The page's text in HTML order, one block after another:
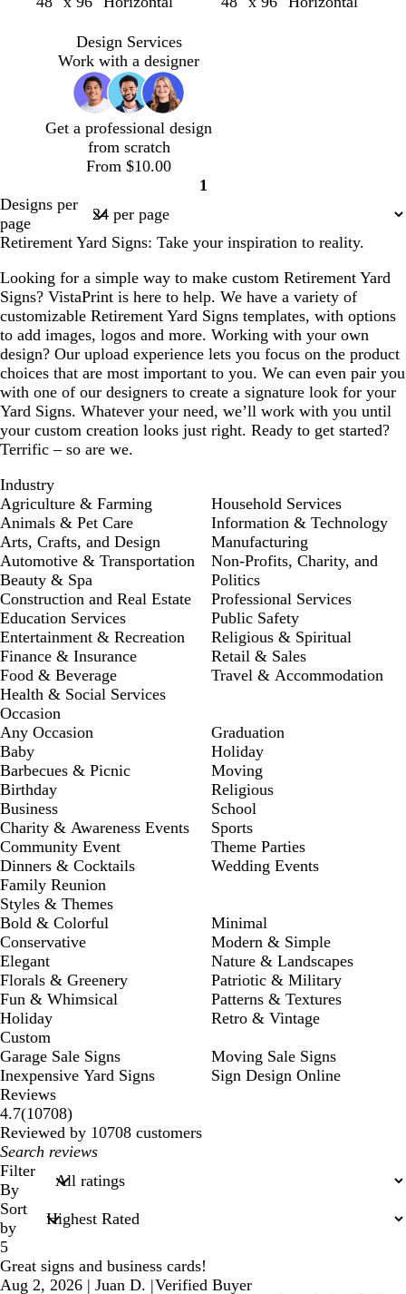
k
Design Services
Work with a designer
Get a professional design
from scratch
From $10.00
Page
1
Designs per
page
Retirement Yard Signs: Take your inspiration to reality.
Looking for a simple way to make custom Retirement Yard
Signs? VistaPrint is here to help. We have a variety of
customizable Retirement Yard Signs templates, with options
to add images, logos and more. Working with your own
design? Our upload experience lets you focus on the product
choices that are most important to you. We can even pair you
with one of our designers to create a signature look for your
Yard Signs. Whatever your need, we’ll work with you until
your custom creation looks just right. Ready to get started?
Terrific – so are we.
Industry
Agriculture & Farming
Animals & Pet Care
Arts, Crafts, and Design
Automotive & Transportation
Beauty & Spa
Construction and Real Estate
Education Services
Entertainment & Recreation
Finance & Insurance
Food & Beverage
Health & Social Services
Household Services
Information & Technology
Manufacturing
Non-Profits, Charity, and
Politics
Professional Services
Public Safety
Religious & Spiritual
Retail & Sales
Travel & Accommodation
Occasion
Any Occasion
Baby
Barbecues & Picnic
Birthday
Business
Charity & Awareness Events
Community Event
Dinners & Cocktails
Family Reunion
Graduation
Holiday
Moving
Religious
School
Sports
Theme Parties
Wedding Events
Styles & Themes
Bold & Colorful
Conservative
Elegant
Florals & Greenery
Fun & Whimsical
Holiday
Minimal
Modern & Simple
Nature & Landscapes
Patriotic & Military
Patterns & Textures
Retro & Vintage
Custom
Garage Sale Signs
Inexpensive Yard Signs
Moving Sale Signs
Sign Design Online
Reviews
4.7(1070810708
reviews
)
Reviewed by 10708 customers
My
search
inputs
Filter
By
Sort
by
5
Great signs and business cards!
Aug 2, 2026 | Juan D. |Verified Buyer